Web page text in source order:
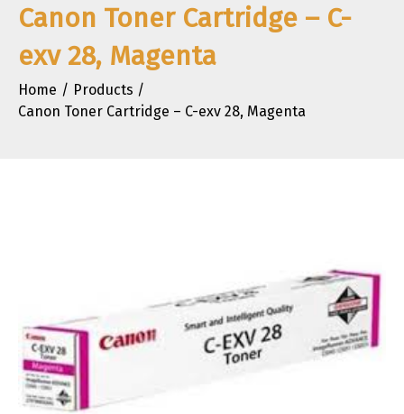
Canon Toner Cartridge – C-
exv 28, Magenta
Home
Products
Canon Toner Cartridge – C-exv 28, Magenta